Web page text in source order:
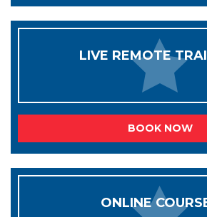
LIVE REMOTE
BOOK NOW
ONLINE